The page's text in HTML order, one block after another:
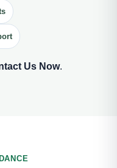
Us Now.